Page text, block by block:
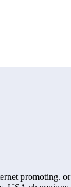
promoting. or